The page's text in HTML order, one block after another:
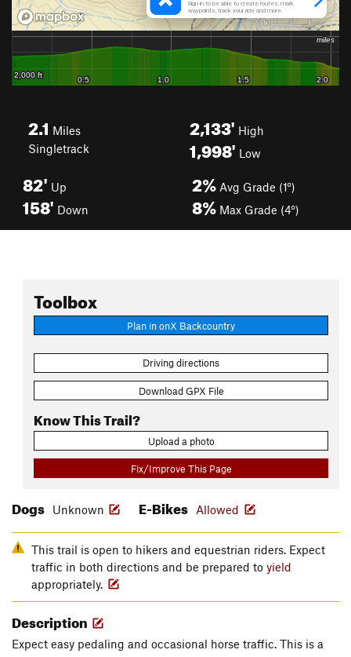
2.1 Miles
Singletrack
2,133' High
1,998' Low
82' Up
158' Down
2% Avg Grade (1°)
8% Max Grade (4°)
Toolbox
Plan in onX Backcountry
Driving directions
Download GPX File
Know This Trail?
Upload a photo
Fix/Improve This Page
Dogs Unknown E-Bikes Allowed
This trail is open to hikers and equestrian riders. Expect
traffic in both directions and be prepared to yield
appropriately.
Description
Expect easy pedaling and occasional horse traffic. This is a